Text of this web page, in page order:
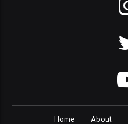
Home About